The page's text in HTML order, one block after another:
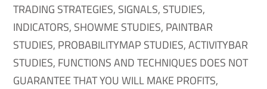
TRADING STRATEGIES, SIGNALS, STUDIES,
INDICATORS, SHOWME STUDIES, PAINTBAR
STUDIES, PROBABILITYMAP STUDIES, ACTIVITYBAR
STUDIES, FUNCTIONS AND TECHNIQUES DOES NOT
GUARANTEE THAT YOU WILL MAKE PROFITS,